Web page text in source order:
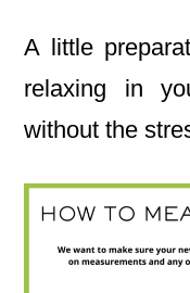
A little
relaxing in
without the